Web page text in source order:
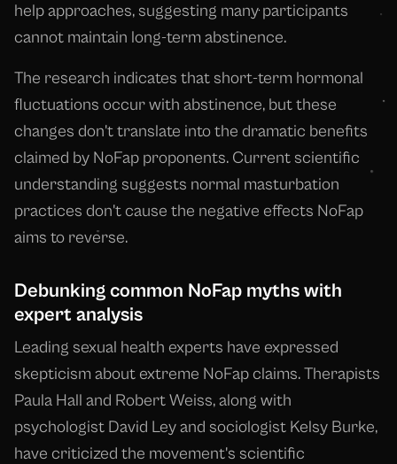
help approaches, suggesting many participants
cannot maintain long-term abstinence.
The research indicates that short-term hormonal
fluctuations occur with abstinence, but these
changes don't translate into the dramatic benefits
claimed by NoFap proponents. Current scientific
understanding suggests normal masturbation
practices don't cause the negative effects NoFap
aims to reverse.
Debunking common NoFap myths with
expert analysis
Leading sexual health experts have expressed
skepticism about extreme NoFap claims. Therapists
Paula Hall and Robert Weiss, along with
psychologist David Ley and sociologist Kelsy Burke,
have criticized the movement's scientific